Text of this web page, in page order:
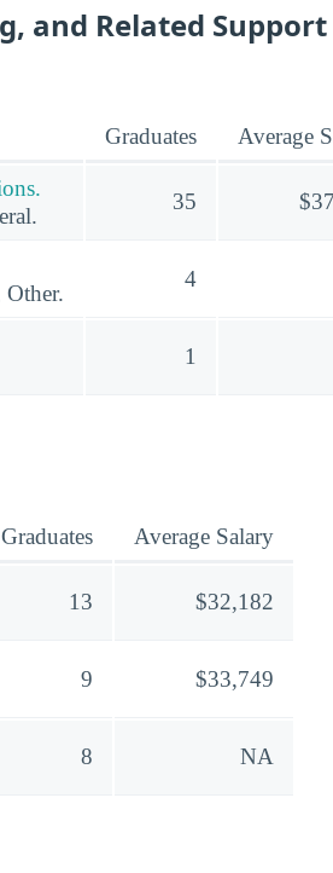
and Related Support
Graduates Average
35
4
1
Graduates Average Salary
13 $32,182
9 $33,749
8 NA